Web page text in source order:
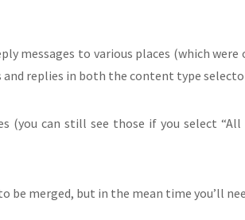
messages to various places (which
replies in both the content type
(you can still see those if you select
be merged, but in the mean time you’ll